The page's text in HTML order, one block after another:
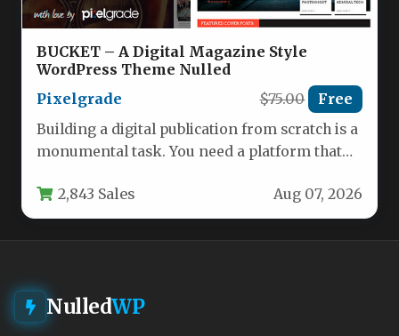
BUCKET – A Digital Magazine Style
WordPress Theme Nulled
Pixelgrade
$75.00 Free
Building a digital publication from scratch is a
monumental task. You need a platform that
2,843 Sales Aug 07, 2026
NulledWP